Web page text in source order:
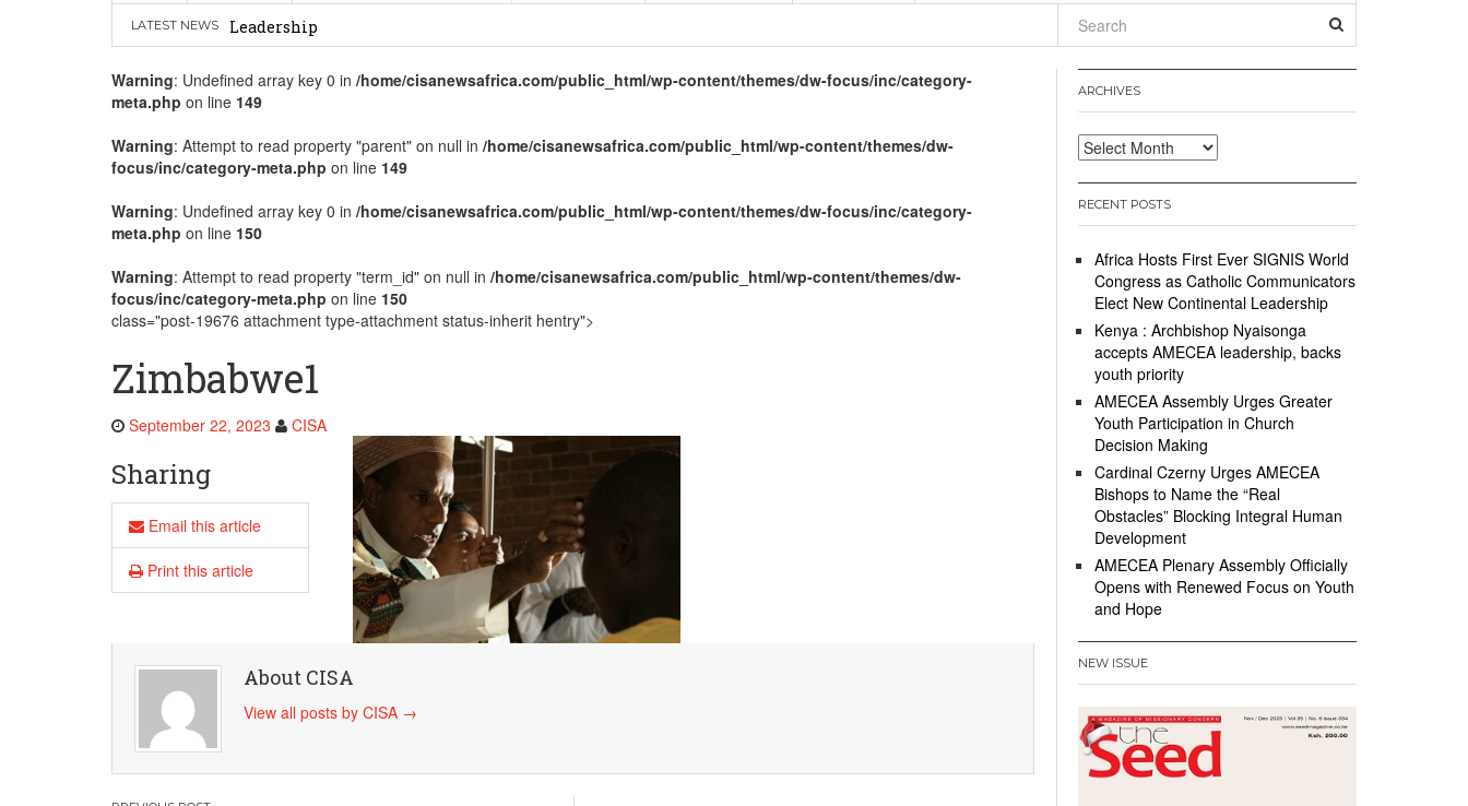
LATEST NEWS
Leadership
AMECEA Assembly Urges Greater Youth Participation in Church Decision Making
Cardinal Czerny Urges AMECEA Bishops to Name the “Real Obstacles” Blocking Integral Human
Development
AMECEA Plenary Assembly Officially Opens with Renewed Focus on Youth and Hope
Warning: Undefined array key 0 in /home/cisanewsafrica.com/public_html/wp-content/themes/dw-focus/inc/category-
meta.php on line 149
Warning: Attempt to read property "parent" on null in /home/cisanewsafrica.com/public_html/wp-content/themes/dw-
focus/inc/category-meta.php on line 149
Warning: Undefined array key 0 in /home/cisanewsafrica.com/public_html/wp-content/themes/dw-focus/inc/category-
meta.php on line 150
Warning: Attempt to read property "term_id" on null in /home/cisanewsafrica.com/public_html/wp-content/themes/dw-
focus/inc/category-meta.php on line 150
class="post-19676 attachment type-attachment status-inherit hentry">
Zimbabwe1
September 22, 2023 CISA
Sharing
Email this article
Print this article
About CISA
View all posts by CISA →
ARCHIVES
Archives
RECENT POSTS
Africa Hosts First Ever SIGNIS World
Congress as Catholic Communicators
Elect New Continental Leadership
Kenya : Archbishop Nyaisonga
accepts AMECEA leadership, backs
youth priority
AMECEA Assembly Urges Greater
Youth Participation in Church
Decision Making
Cardinal Czerny Urges AMECEA
Bishops to Name the “Real
Obstacles” Blocking Integral Human
Development
AMECEA Plenary Assembly Officially
Opens with Renewed Focus on Youth
and Hope
NEW ISSUE